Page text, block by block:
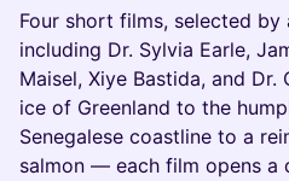
Four short films, selected by
including Dr. Sylvia Earle,
Maisel, Xiye Bastida, and
ice of Greenland to the
Senegalese coastline to a
salmon — each film opens a